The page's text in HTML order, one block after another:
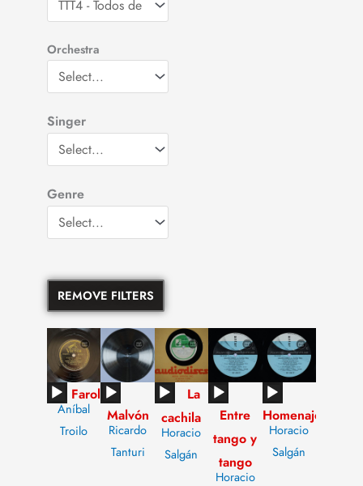
Orchestra
Singer
Genre
REMOVE FILTERS
Audio
Player
Farol
Aníbal
Troilo
Audio
Player
Malvón
Ricardo
Tanturi
Audio
Player
La
cachila
Horacio
Salgán
Audio
Player
Entre
tango y
tango
Horacio
Player
Homenaje
Horacio
Salgán